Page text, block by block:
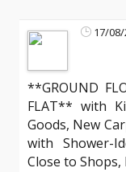
17/
**GROUND
FLAT** with
Goods, New
with Shower-
Close to Shops,